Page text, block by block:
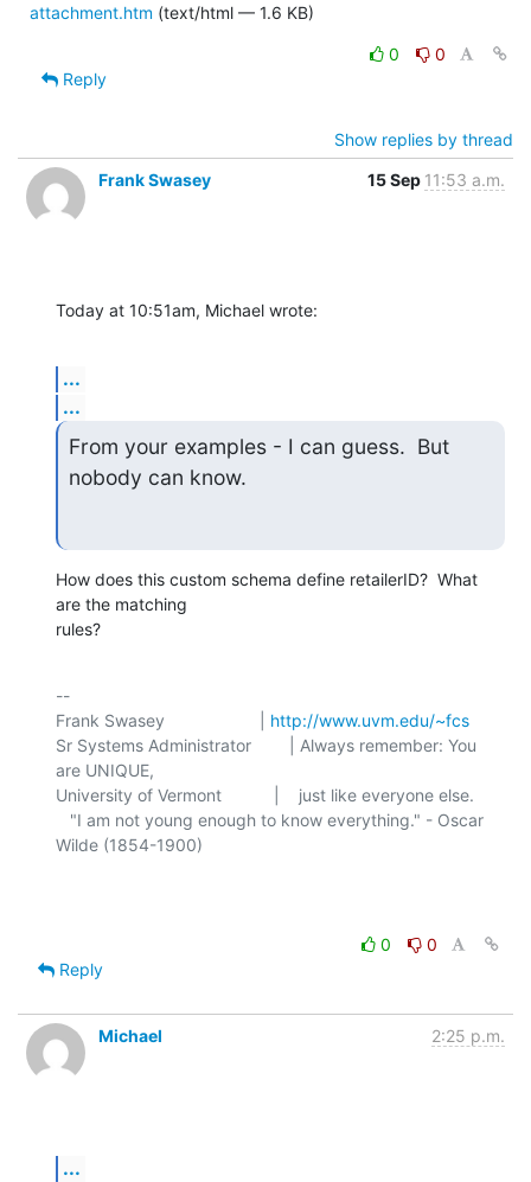
attachment.htm (text/html — 1.6 KB)
0
0
Reply
Show replies by thread
Frank Swasey
15 Sep 11:53 a.m.
Today at 10:51am, Michael wrote:
...
...
From your examples - I can guess.  But
nobody can know.
How does this custom schema define retailerID?  What
are the matching
rules?
--
Frank Swasey                    | http://www.uvm.edu/~fcs
Sr Systems Administrator        | Always remember: You
are UNIQUE,
University of Vermont           |    just like everyone else.
Wilde (1854-1900)
0
0
Reply
Michael 2:25 p.m.
...